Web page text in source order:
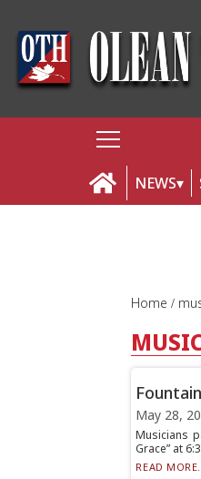
NEWS
Home
May 28,
Musicians
Grace” at
READ MORE...